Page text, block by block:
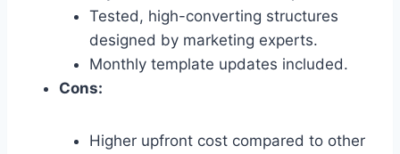
Tested, high-converting structures
designed by marketing experts.
Monthly template updates included.
Cons:
Higher upfront cost compared to other